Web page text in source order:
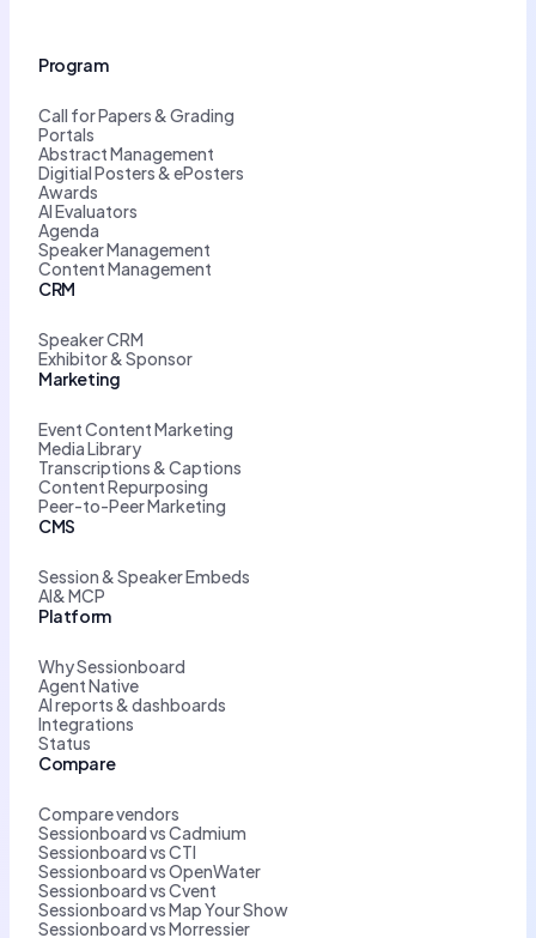
Program
Call for Papers & Grading
Portals
Abstract Management
Digitial Posters & ePosters
Awards
AI Evaluators
Agenda
Speaker Management
Content Management
CRM
Speaker CRM
Exhibitor & Sponsor
Marketing
Event Content Marketing
Media Library
Transcriptions & Captions
Content Repurposing
Peer-to-Peer Marketing
CMS
Session & Speaker Embeds
AI& MCP
Platform
Why Sessionboard
Agent Native
AI reports & dashboards
Integrations
Status
Compare
Compare vendors
Sessionboard vs Cadmium
Sessionboard vs CTI
Sessionboard vs OpenWater
Sessionboard vs Cvent
Sessionboard vs Map Your Show
Sessionboard vs Morressier